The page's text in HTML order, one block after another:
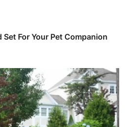
For Your Pet Companion